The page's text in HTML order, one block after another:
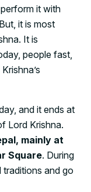
it with
it is most
It is
people fast,
and it ends at
Lord Krishna.
mainly at
Square. During
traditions and go